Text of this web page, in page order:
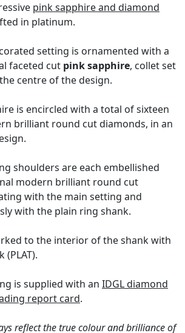
pink sapphire and diamond
in platinum.
setting is ornamented with a
faceted cut pink sapphire, collet set
centre of the design.
is encircled with a total of sixteen
brilliant round cut diamonds, in an
shoulders are each embellished
modern brilliant round cut
with the main setting and
with the plain ring shank.
to the interior of the shank with
is supplied with an IDGL diamond
report card.
reflect the true colour and brilliance of